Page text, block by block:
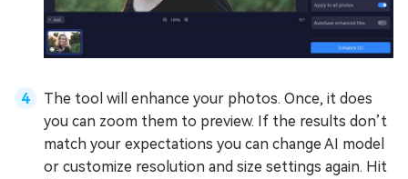
The tool will enhance your photos. Once, it does
you can zoom them to preview. If the results don’t
match your expectations you can change AI model
or customize resolution and size settings again. Hit